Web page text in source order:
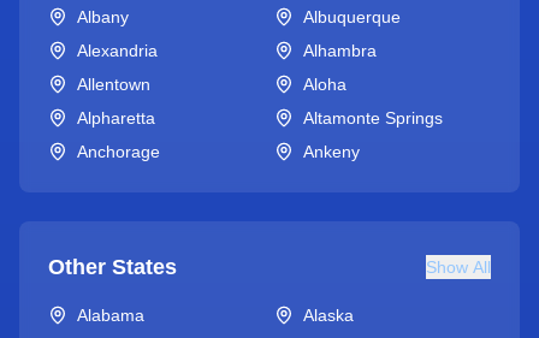
Albany
Albuquerque
Alexandria
Alhambra
Allentown
Aloha
Alpharetta
Altamonte Springs
Anchorage
Ankeny
Other States Show All
Alabama
Alaska